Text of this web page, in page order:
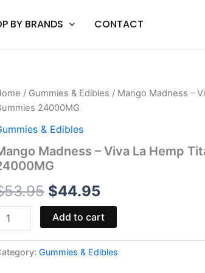
BY BRANDS CONTACT
/ Gummies & Edibles / Mango Madness –
24000MG
& Edibles
Madness – Viva La Hemp
53.95
Original
price
was:
$53.95.
$44.95
Current
is:
Gummies
24000MG
quantity
Add to cart
Gummies & Edibles